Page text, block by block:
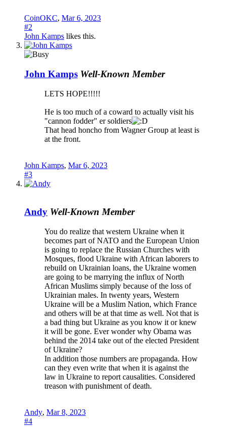
CoinOKC, Mar 6, 2023
#2
John Kamps likes this.
John Kamps Well-Known Member
LETS HOPE!!!!!
He is too much of a coward to actually visit his
"cannon fodder" er soldiers
That head honcho from Wagner Group at least is
at the front.
John Kamps, Mar 6, 2023
#3
Andy Well-Known Member
You do realize that western Ukraine when it
becomes part of NATO and the European Union
is going to replace the Russian Churches with
Mosques, flood Ukraine with African laborers to
rebuild on Ukrainian loans, the Ukraine women
are going to be marrying the influx of North
African Muslims simply because of the loss of
Ukrainian males. In twenty years, Western
Ukraine will be a Muslim Nation, which France
and others will be at that time as well. Not that is
a bad thing but Ukraine as you know it or knew
it will be gone. Ever wonder why Obama was
behind the 2014 take out of the elected President
of Ukraine?
In addition those numbers are propaganda. How
can they even write that when it is against the
law in Ukraine to report causalities. Considered
treason with punishment of death.
Andy, Mar 8, 2023
#4